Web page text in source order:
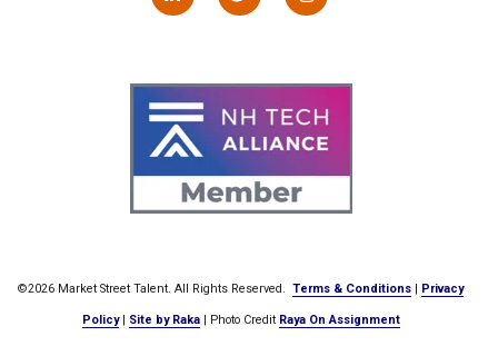
©2026 Market Street Talent. All Rights Reserved. Terms & Conditions | Privacy
Policy| Site by Raka| Photo Credit Raya On Assignment